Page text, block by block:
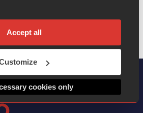
Accept all
cookies only